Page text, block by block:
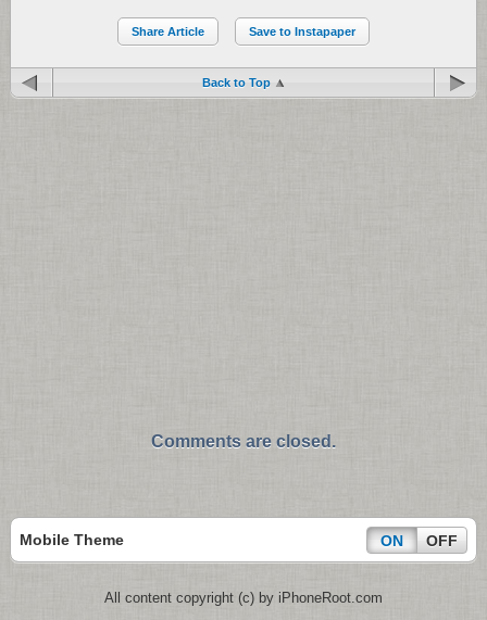
Share Article Save to Instapaper
Back to Top
Comments are closed.
Mobile Theme ON OFF
All content copyright (c) by iPhoneRoot.com